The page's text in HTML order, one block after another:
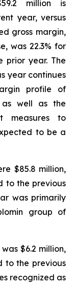
million is
year, versus
gross margin,
was 22.3% for
prior year. The
year continues
profile of
as well as the
measures to
to be a
$85.8 million,
to the previous
was primarily
group of
$6.2 million,
to the previous
recognized as